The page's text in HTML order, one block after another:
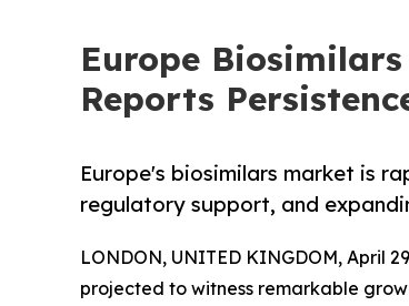
Europe
Reports
Europe's biosimilars market is
regulatory support, and
LONDON, UNITED KINGDOM, April
projected to witness remarkable